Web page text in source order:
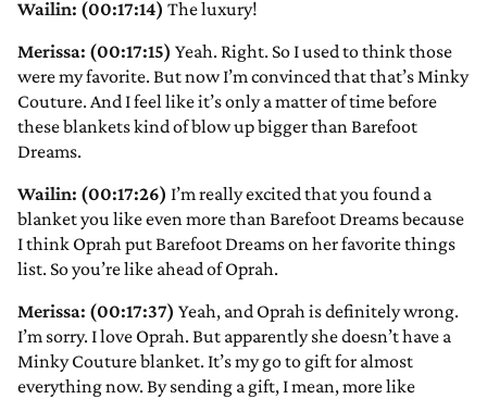
Wailin: (00:17:14) The luxury!
Merissa: (00:17:15) Yeah. Right. So I used to think those
were my favorite. But now I’m convinced that that’s Minky
Couture. And I feel like it’s only a matter of time before
these blankets kind of blow up bigger than Barefoot
Dreams.
Wailin: (00:17:26) I’m really excited that you found a
blanket you like even more than Barefoot Dreams because
I think Oprah put Barefoot Dreams on her favorite things
list. So you’re like ahead of Oprah.
Merissa: (00:17:37) Yeah, and Oprah is definitely wrong.
I’m sorry. I love Oprah. But apparently she doesn’t have a
Minky Couture blanket. It’s my go to gift for almost
everything now. By sending a gift, I mean, more like